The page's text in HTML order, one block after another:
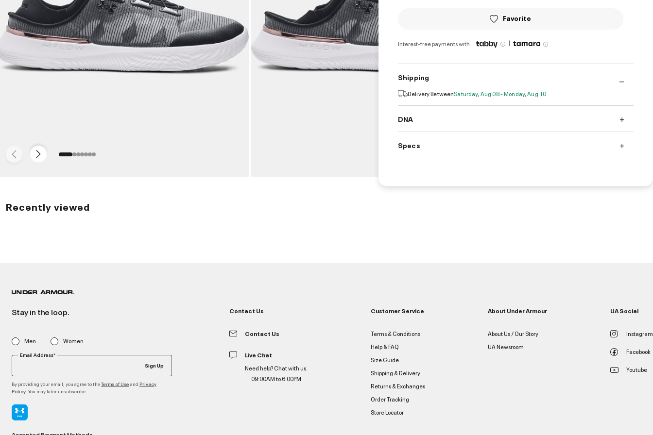
Favorite
Interest-free payments with |
Shipping
Delivery BetweenSaturday, Aug 08 - Monday, Aug 10
DNA
Specs
Recently viewed
Stay in the loop.
Men Women
Email Address*
Sign Up
By providing your email, you agree to theTerms of Use and Privacy
Policy . You may later unsubscribe
Contact Us
Contact Us
Live Chat
Need help? Chat with us.
09:00AM to 6:00PM
Customer Service
Terms & Conditions
Help & FAQ
Size Guide
Shipping & Delivery
Returns & Exchanges
Order Tracking
Store Locator
About Under Armour
About Us / Our Story
UA Newsroom
UA Social
Instagram
Facebook
Youtube